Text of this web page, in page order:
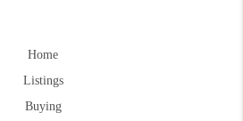
Home
Listings
Buying